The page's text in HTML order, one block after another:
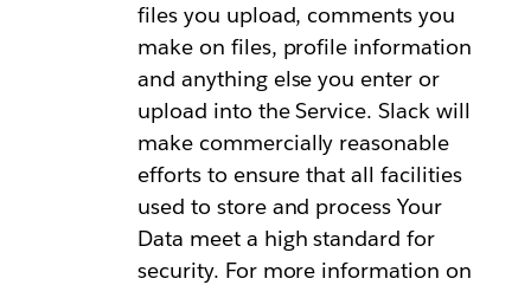
files you upload, comments you
make on files, profile information
and anything else you enter or
upload into the Service. Slack will
make commercially reasonable
efforts to ensure that all facilities
used to store and process Your
Data meet a high standard for
security. For more information on